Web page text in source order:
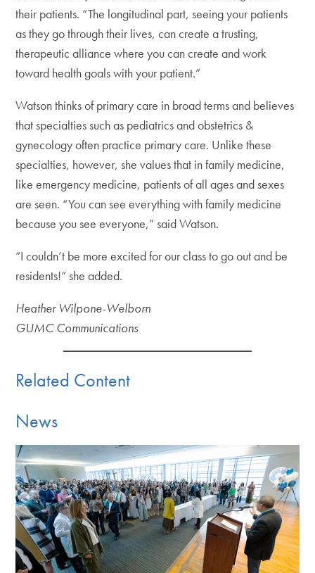
their patients. “The longitudinal part, seeing your patients
as they go through their lives, can create a trusting,
therapeutic alliance where you can create and work
toward health goals with your patient.”
Watson thinks of primary care in broad terms and believes
that specialties such as pediatrics and obstetrics &
gynecology often practice primary care. Unlike these
specialties, however, she values that in family medicine,
like emergency medicine, patients of all ages and sexes
are seen. “You can see everything with family medicine
because you see everyone,” said Watson.
“I couldn’t be more excited for our class to go out and be
residents!” she added.
Heather Wilpone-Welborn
GUMC Communications
Related Content
News